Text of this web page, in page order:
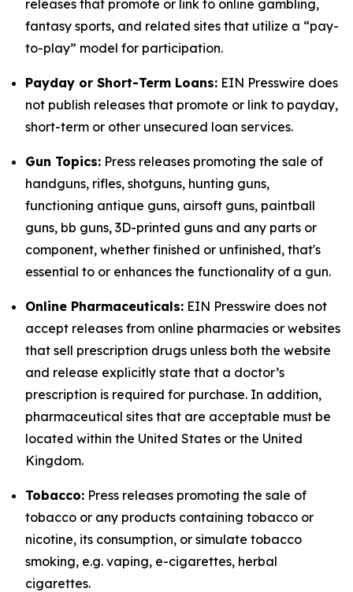
releases that promote or link to online gambling,
fantasy sports, and related sites that utilize a “pay-
to-play” model for participation.
Payday or Short-Term Loans: EIN Presswire does
not publish releases that promote or link to payday,
short-term or other unsecured loan services.
Gun Topics: Press releases promoting the sale of
handguns, rifles, shotguns, hunting guns,
functioning antique guns, airsoft guns, paintball
guns, bb guns, 3D-printed guns and any parts or
component, whether finished or unfinished, that's
essential to or enhances the functionality of a gun.
Online Pharmaceuticals: EIN Presswire does not
accept releases from online pharmacies or websites
that sell prescription drugs unless both the website
and release explicitly state that a doctor’s
prescription is required for purchase. In addition,
pharmaceutical sites that are acceptable must be
located within the United States or the United
Kingdom.
Tobacco: Press releases promoting the sale of
tobacco or any products containing tobacco or
nicotine, its consumption, or simulate tobacco
smoking, e.g. vaping, e-cigarettes, herbal
cigarettes.